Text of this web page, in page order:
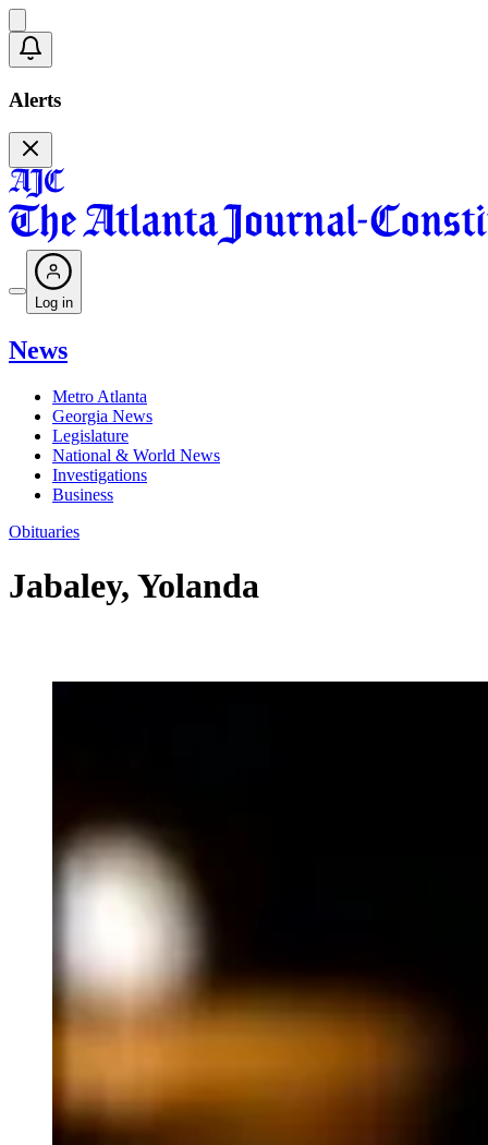
Alerts
Log in
News
Metro Atlanta
Georgia News
Legislature
National & World News
Investigations
Business
Obituaries
Jabaley, Yolanda